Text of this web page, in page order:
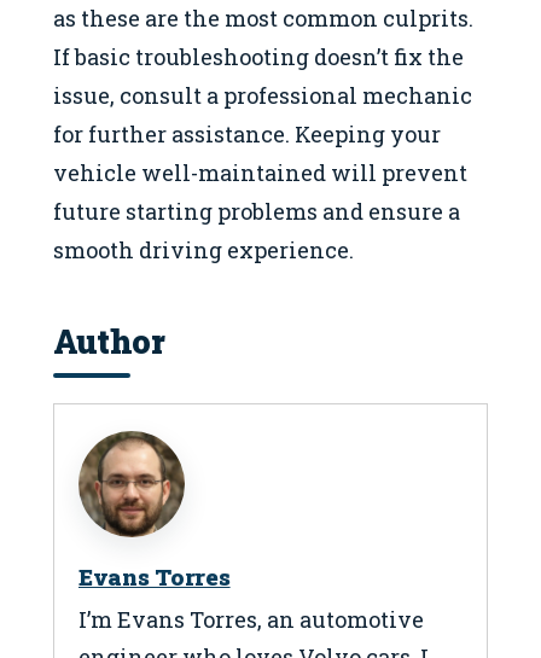
as these are the most common culprits.
If basic troubleshooting doesn’t fix the
issue, consult a professional mechanic
for further assistance. Keeping your
vehicle well-maintained will prevent
future starting problems and ensure a
smooth driving experience.
Author
Evans Torres
I’m Evans Torres, an automotive